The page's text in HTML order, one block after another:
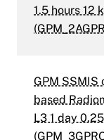
1.5 hours 12
GPM SSMIS
based
L3 1 day